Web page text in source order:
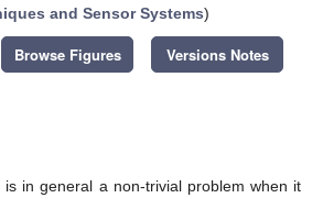
and Sensor Systems)
Browse Figures Versions Notes
is in general a non-trivial problem when it